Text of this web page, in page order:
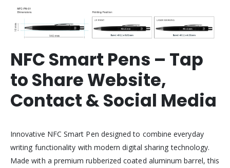
NFC Smart Pens – Tap
to Share Website,
Contact & Social Media
Innovative NFC Smart Pen designed to combine everyday
writing functionality with modern digital sharing technology.
Made with a premium rubberized coated aluminum barrel, this